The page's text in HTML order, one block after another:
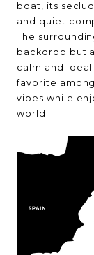
boat, its
and quiet
The
backdrop but
calm and
favorite
vibes while
world.